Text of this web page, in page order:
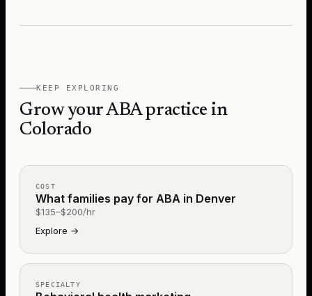
KEEP EXPLORING
Grow your ABA practice in
Colorado
COST
What families pay for ABA in Denver
$135–$200/hr
Explore →
SPECIALTY